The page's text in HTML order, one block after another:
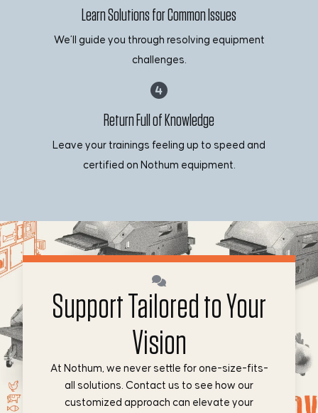
Learn Solutions for Common Issues
We’ll guide you through resolving equipment
challenges.
Return Full of Knowledge
Leave your trainings feeling up to speed and
certified on Nothum equipment.
Support Tailored to Your
Vision
At Nothum, we never settle for one-size-fits-
all solutions. Contact us to see how our
customized approach can elevate your